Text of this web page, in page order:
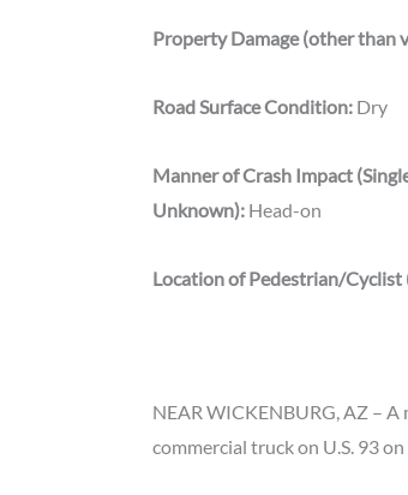
Property Damage (other than
Road Surface Condition: Dry
Manner of Crash Impact
Unknown): Head-on
Location of Pedestrian/Cyclist
NEAR WICKENBURG, AZ –
commercial truck on U.S. 93